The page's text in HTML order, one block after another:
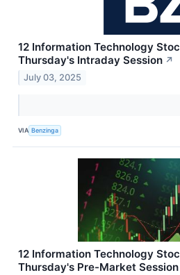
12 Information Technology
Thursday's Intraday Session ↗
July 03, 2025
VIA Benzinga
12 Information Technology
Thursday's Pre-Market Session